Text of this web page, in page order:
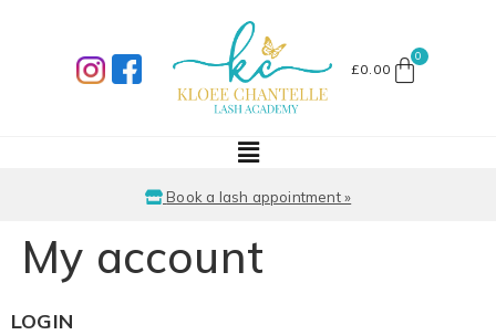
£0.00
Book a lash appointment »
My account
LOGIN